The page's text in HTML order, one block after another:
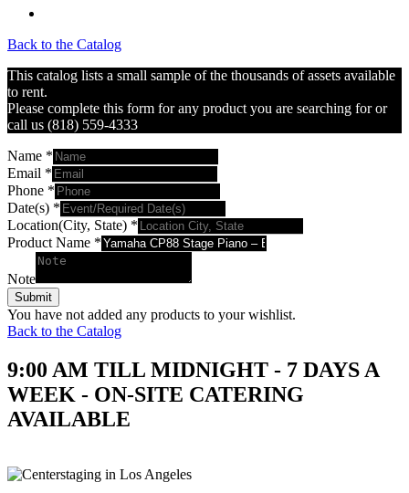
Back to the Catalog
This catalog lists a small sample of the thousands of assets available
to rent.
Please complete this form for any product you are searching for or
call us (818) 559-4333
Name *
Email *
Phone *
Date(s) *
Location(City, State) *
Product Name *
Note
Submit
You have not added any products to your wishlist.
Back to the Catalog
9:00 AM TILL MIDNIGHT - 7 DAYS A
WEEK - ON-SITE CATERING
AVAILABLE